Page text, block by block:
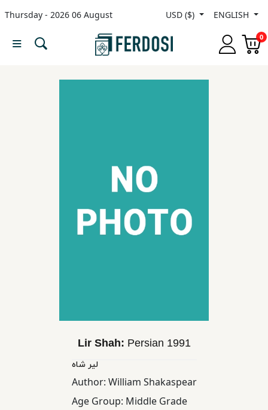
Thursday - 2026 06 August USD ($) ENGLISH
0
Menu
Lir Shah: Persian 1991
لیر شاه
Author: William Shakaspear
Age Group: Middle Grade